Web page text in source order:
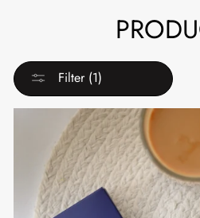
Filter (1)